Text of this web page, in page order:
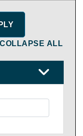
COLLAPSE ALL